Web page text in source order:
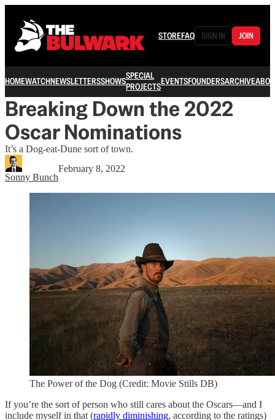
STOREFAQ SIGN IN JOIN
HOMEWATCHNEWSLETTERSSHOWSSPECIAL
PROJECTSEVENTSFOUNDERSARCHIVE
Breaking Down the 2022
Oscar Nominations
It’s a Dog-eat-Dune sort of town.
Sonny Bunch
February 8, 2022
The Power of the Dog (Credit: Movie Stills DB)
If you’re the sort of person who still cares about the Oscars—and I
include myself in that (rapidly diminishing, according to the ratings)